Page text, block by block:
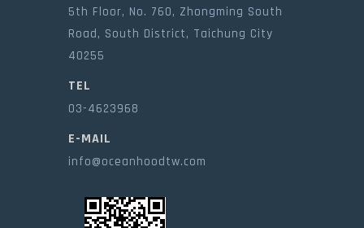
5th Floor, No. 760, Zhongming South
Road, South District, Taichung City
40255
TEL
03-4623968
E-MAIL
info@oceanhoodtw.com